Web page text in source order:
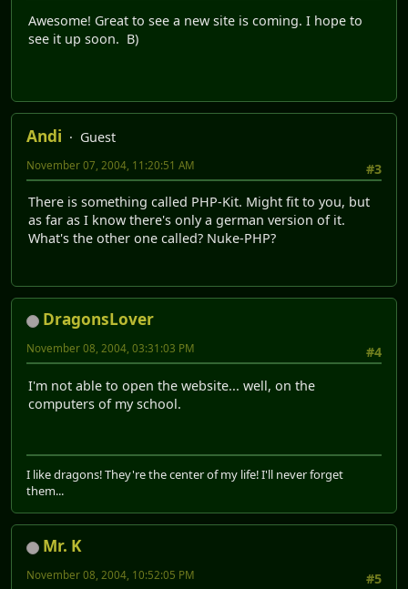
Awesome! Great to see a new site is coming. I hope to
see it up soon. B)
Andi
Guest
#3
November 07, 2004, 11:20:51 AM
There is something called PHP-Kit. Might fit to you, but
as far as I know there's only a german version of it.
What's the other one called? Nuke-PHP?
DragonsLover
#4
November 08, 2004, 03:31:03 PM
I'm not able to open the website... well, on the
computers of my school.
I like dragons! They're the center of my life! I'll never forget
them...
Mr. K
#5
November 08, 2004, 10:52:05 PM